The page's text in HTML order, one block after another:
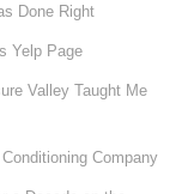
Done Right
Yelp Page
Valley Taught Me
Company